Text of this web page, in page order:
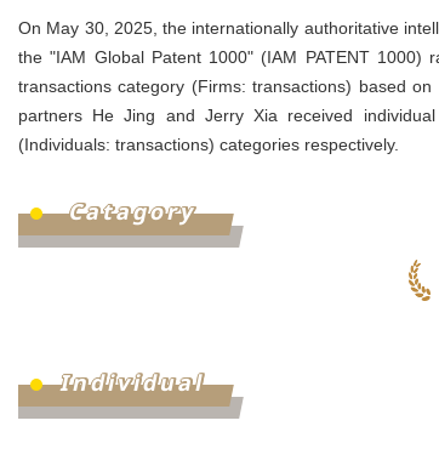
On May 30, 2025, the internationally authoritative
the "IAM Global Patent 1000" (IAM PATENT
transactions category (Firms: transactions) based
partners He Jing and Jerry Xia received
(Individuals: transactions) categories respectively.
Catagory
Individual